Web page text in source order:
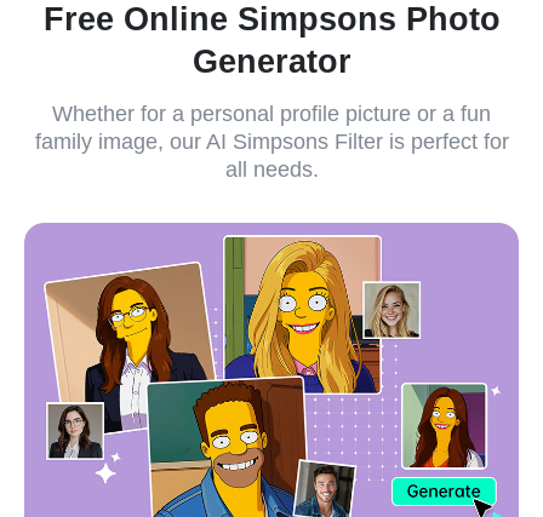
Free Online Simpsons Photo
Generator
Whether for a personal profile picture or a fun
family image, our AI Simpsons Filter is perfect for
all needs.